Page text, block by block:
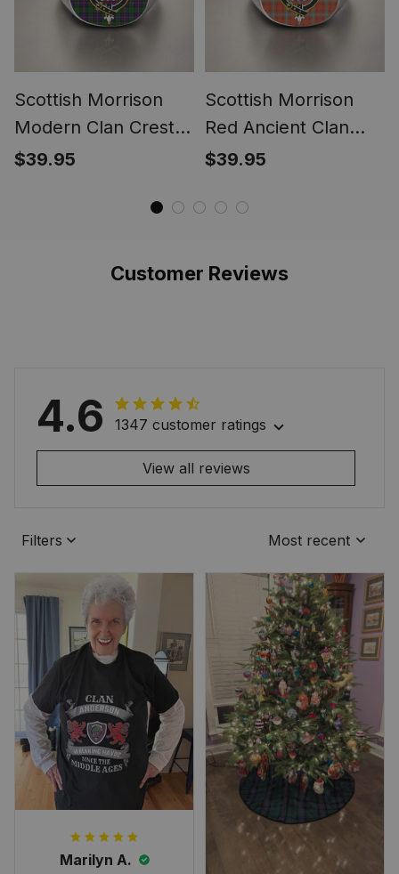
Scottish Morrison
Modern Clan Crest
Tartan Ring
$39.95
Scottish Morrison
Red Ancient Clan
Crest Tartan Ring
$39.95
Customer Reviews
4.6 1347 customer ratings
View all reviews
Filters Most recent
Marilyn A.